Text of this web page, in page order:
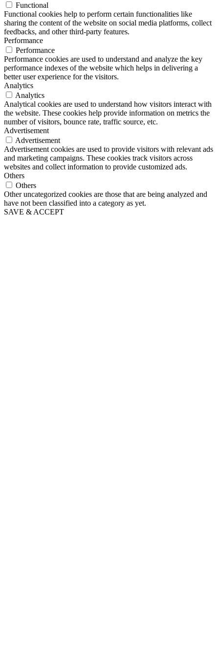
Functional
Functional cookies help to perform certain functionalities like
sharing the content of the website on social media platforms, collect
feedbacks, and other third-party features.
Performance
Performance
Performance cookies are used to understand and analyze the key
performance indexes of the website which helps in delivering a
better user experience for the visitors.
Analytics
Analytics
Analytical cookies are used to understand how visitors interact with
the website. These cookies help provide information on metrics the
number of visitors, bounce rate, traffic source, etc.
Advertisement
Advertisement
Advertisement cookies are used to provide visitors with relevant ads
and marketing campaigns. These cookies track visitors across
websites and collect information to provide customized ads.
Others
Others
Other uncategorized cookies are those that are being analyzed and
have not been classified into a category as yet.
SAVE & ACCEPT